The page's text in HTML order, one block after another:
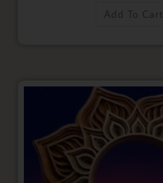
Add To Cart